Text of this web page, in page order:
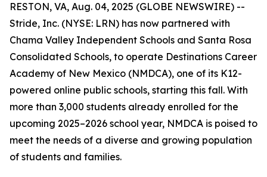
RESTON, VA, Aug. 04, 2025 (GLOBE NEWSWIRE) --
Stride, Inc. (NYSE: LRN) has now partnered with
Chama Valley Independent Schools and Santa Rosa
Consolidated Schools, to operate Destinations Career
Academy of New Mexico (NMDCA), one of its K12-
powered online public schools, starting this fall. With
more than 3,000 students already enrolled for the
upcoming 2025–2026 school year, NMDCA is poised to
meet the needs of a diverse and growing population
of students and families.